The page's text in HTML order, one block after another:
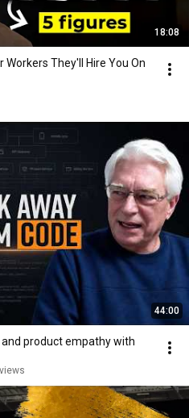
18:08
Workers They'll Hire You On
44:00
product empathy with